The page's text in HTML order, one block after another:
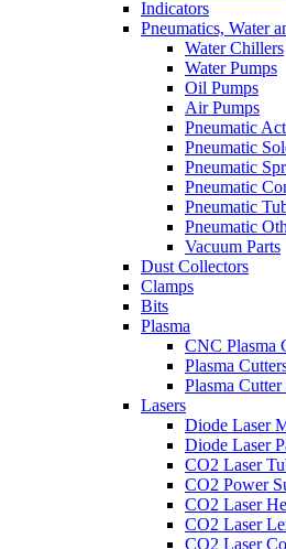
Indicators
Pneumatics, Water
Water Chillers
Water Pumps
Oil Pumps
Air Pumps
Pneumatic
Pneumatic
Pneumatic
Pneumatic
Pneumatic
Pneumatic
Vacuum Parts
Dust Collectors
Clamps
Bits
Plasma
CNC Plasma
Plasma
Plasma Cutter
Lasers
Diode Laser
Diode Laser
CO2 Laser
CO2 Power
CO2 Laser
CO2 Laser
CO2 Laser